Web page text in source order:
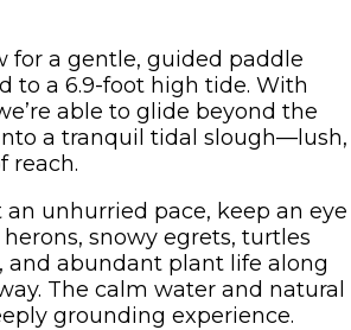
for a gentle, guided paddle
to a 6.9-foot high tide. With
able to glide beyond the
a tranquil tidal slough—lush,
reach.
unhurried pace, keep an eye
snowy egrets, turtles
and abundant plant life along
The calm water and natural
grounding experience.